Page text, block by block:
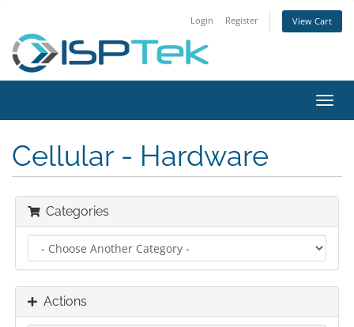
Login Register View Cart
Cellular - Hardware
Categories
Actions